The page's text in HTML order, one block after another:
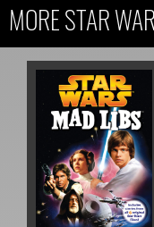
MORE STAR